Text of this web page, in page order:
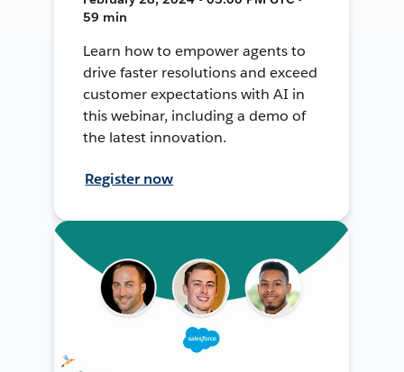
59 min
Learn how to empower agents to
drive faster resolutions and exceed
customer expectations with AI in
this webinar, including a demo of
the latest innovation.
Register now